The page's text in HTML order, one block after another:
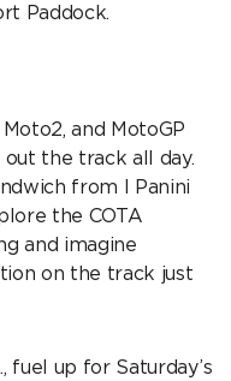
Paddock.
and MotoGP
the track all day.
from I Panini
the COTA
and imagine
on the track just
up for Saturday’s